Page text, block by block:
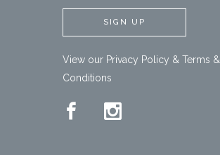
View our Privacy Policy & Terms &
Conditions